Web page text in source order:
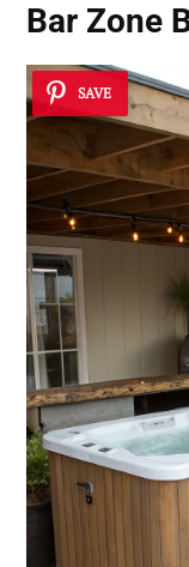
Bar Zone
SAVE